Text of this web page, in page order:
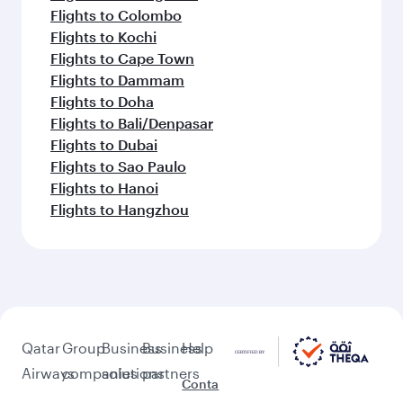
Flights to Colombo
Flights to Kochi
Flights to Cape Town
Flights to Dammam
Flights to Doha
Flights to Bali/Denpasar
Flights to Dubai
Flights to Sao Paulo
Flights to Hanoi
Flights to Hangzhou
Qatar
Airways
Group
companies
Business
solutions
Business
partners
Help
Conta